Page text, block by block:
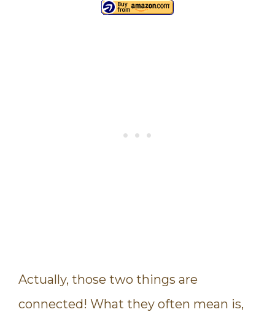
Actually, those two things are
connected! What they often mean is,